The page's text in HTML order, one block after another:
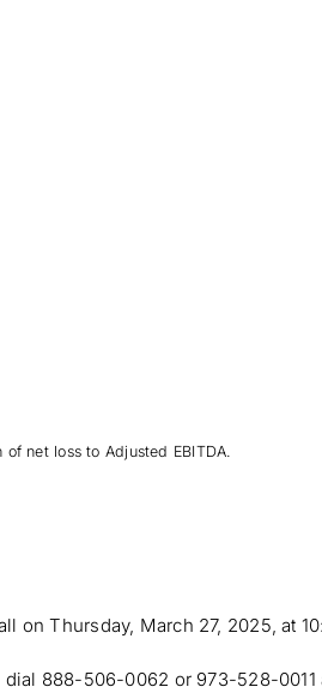
of net loss to Adjusted EBITDA.
on Thursday, March 27, 2025, at
888-506-0062 or 973-528-